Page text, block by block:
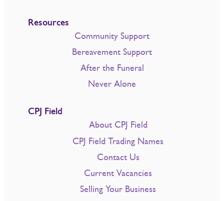
Resources
Community Support
Bereavement Support
After the Funeral
Never Alone
CPJ Field
About CPJ Field
CPJ Field Trading Names
Contact Us
Current Vacancies
Selling Your Business